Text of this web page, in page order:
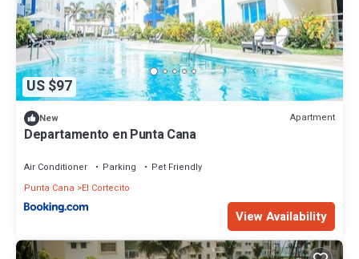
US $97
New Apartment
Departamento en Punta Cana
Air Conditioner Parking
Pet Friendly
Punta Cana
El Cortecito
View Availability